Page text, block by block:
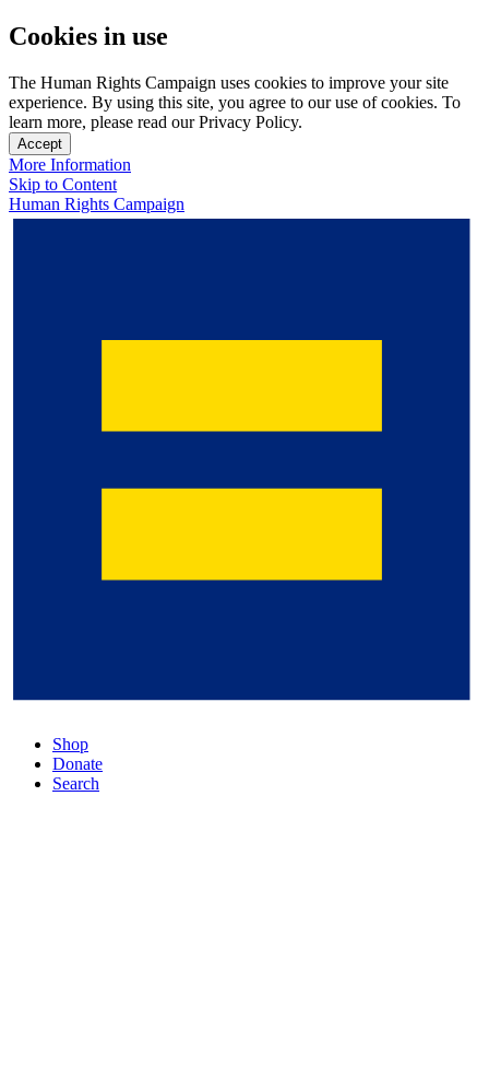
Cookies in use
The Human Rights Campaign uses cookies to improve your site
experience. By using this site, you agree to our use of cookies. To
learn more, please read our Privacy Policy.
Accept
More Information
Skip to Content
Human Rights Campaign
Shop
Donate
Search